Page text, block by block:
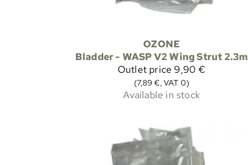
OZONE
Bladder - WASP V2 Wing Strut 2.3m
Outlet price 9,90 €
(7,89 €, VAT 0)
Available in stock